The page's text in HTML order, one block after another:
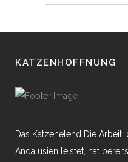
KATZENHOFFNUNG
Das Katzenelend Die Arbeit,
Andalusien leistet, hat